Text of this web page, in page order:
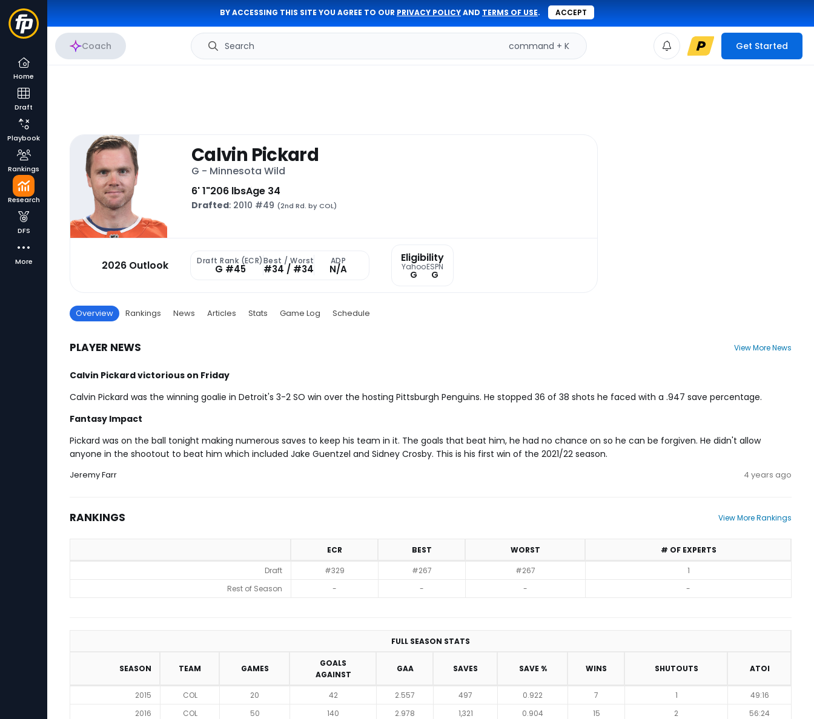
BY ACCESSING THIS SITE YOU AGREE TO OUR PRIVACY POLICYAND TERMS OF USE. ACCEPT
Coach Search command + K Get Started
Home
Draft
Playbook
Rankings
Research
DFS
More
Calvin Pickard
G - Minnesota Wild
6' 1"206 lbsAge 34
Drafted: 2010 #49 (2nd Rd. by COL)
2026 Outlook Draft Rank (ECR)
G #45
Best / Worst
#34 / #34
ADP
N/A
Eligibility
Yahoo
G
ESPN
G
Overview Rankings News Articles Stats Game Log Schedule
PLAYER NEWS View More News
Calvin Pickard victorious on Friday
Calvin Pickard was the winning goalie in Detroit's 3-2 SO win over the hosting Pittsburgh Penguins. He stopped 36 of 38 shots he faced with a .947 save percentage.
Fantasy Impact
Pickard was on the ball tonight making numerous saves to keep his team in it. The goals that beat him, he had no chance on so he can be forgiven. He didn't allow
anyone in the shootout to beat him which included Jake Guentzel and Sidney Crosby. This is his first win of the 2021/22 season.
Jeremy Farr 4 years ago
RANKINGS View More Rankings
ECR BEST WORST
# OF EXPERTS
Draft
#329 #267 #267
1
Rest of Season
- - - -
FULL SEASON STATS
SEASON TEAM GAMES
GOALS
AGAINST
GAA SAVES SAVE % WINS SHUTOUTS ATOI
2015 COL 20 42 2.557 497 0.922 7 1
49:16
2016
COL 50 140 2.978 1,321 0.904 15 2
56:24